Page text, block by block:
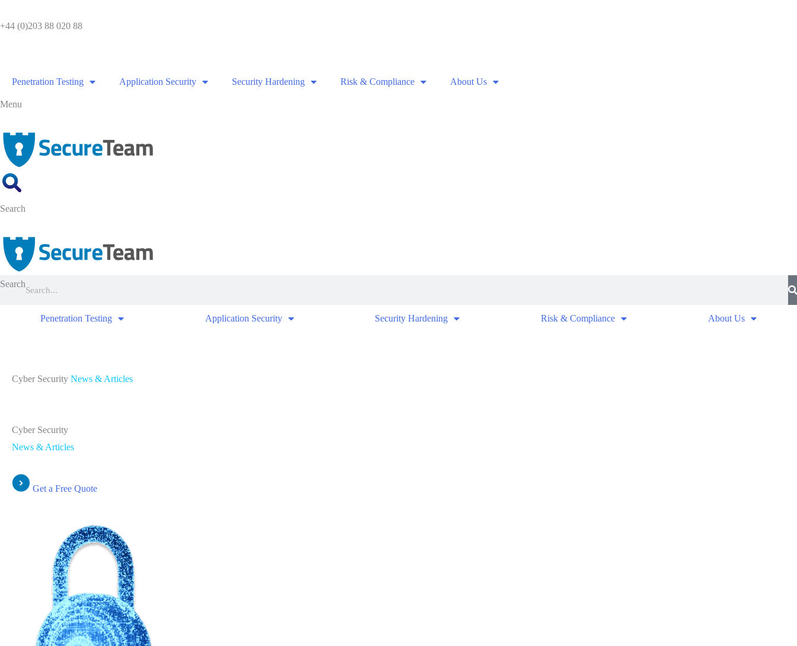
to
+44 (0)203 88 020 88
Penetration Testing Application Security Security Hardening Risk & Compliance About Us
Menu
Search
Search
Penetration Testing Application Security Security Hardening Risk & Compliance About Us
Cyber Security News & Articles
Cyber Security
News & Articles
Get a Free Quote